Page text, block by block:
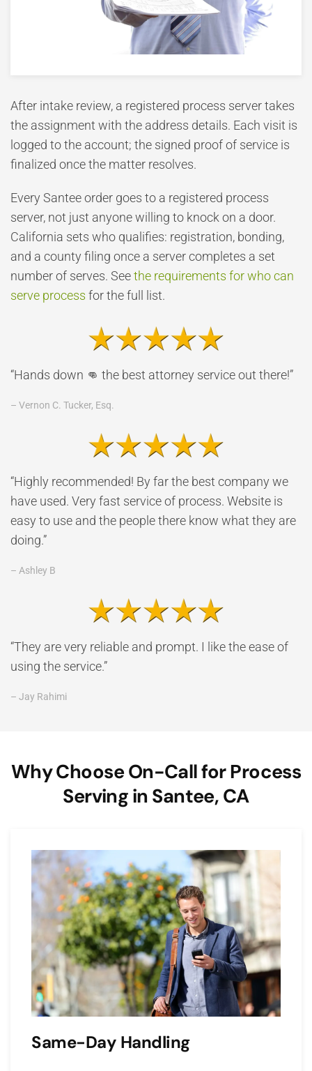
After intake review, a registered process server takes
the assignment with the address details. Each visit is
logged to the account; the signed proof of service is
finalized once the matter resolves.
Every Santee order goes to a registered process
server, not just anyone willing to knock on a door.
California sets who qualifies: registration, bonding,
and a county filing once a server completes a set
number of serves. Seethe requirements for who can
serve process for the full list.
“Hands down 👊 the best attorney service out there!”
– Vernon C. Tucker, Esq.
“Highly recommended! By far the best company we
have used. Very fast service of process. Website is
easy to use and the people there know what they are
doing.”
– Ashley B
“They are very reliable and prompt. I like the ease of
using the service.”
– Jay Rahimi
Why Choose On-Call for Process
Serving in Santee, CA
Same-Day Handling